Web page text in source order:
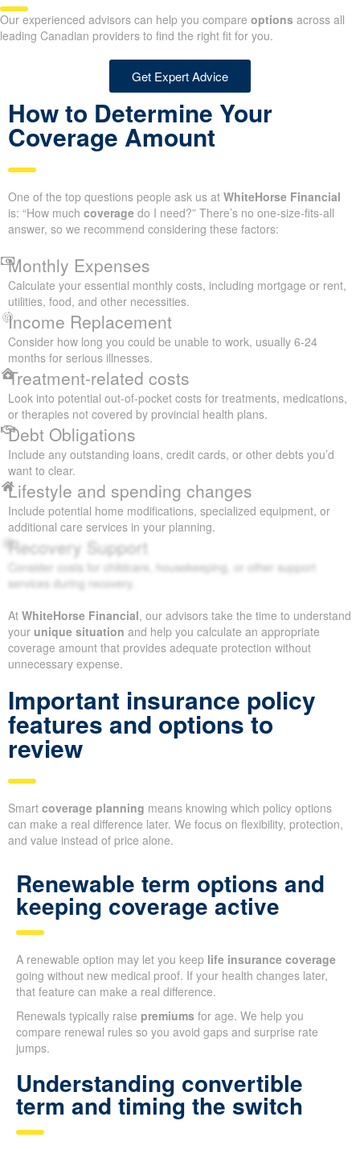
Our experienced advisors can help you compare options across all
leading Canadian providers to find the right fit for you.
Get Expert Advice
How to Determine Your
Coverage Amount
One of the top questions people ask us at WhiteHorse Financial
is: “How much coverage do I need?” There’s no one-size-fits-all
answer, so we recommend considering these factors:
Monthly Expenses
Calculate your essential monthly costs, including mortgage or rent,
utilities, food, and other necessities.
Income Replacement
Consider how long you could be unable to work, usually 6-24
months for serious illnesses.
Treatment-related costs
Look into potential out-of-pocket costs for treatments, medications,
or therapies not covered by provincial health plans.
Debt Obligations
Include any outstanding loans, credit cards, or other debts you’d
want to clear.
Lifestyle and spending changes
Include potential home modifications, specialized equipment, or
additional care services in your planning.
Recovery Support
Consider costs for childcare, housekeeping, or other support
services during recovery.
At WhiteHorse Financial, our advisors take the time to understand
your unique situation and help you calculate an appropriate
coverage amount that provides adequate protection without
unnecessary expense.
Important insurance policy
features and options to
review
Smart coverage planning means knowing which policy options
can make a real difference later. We focus on flexibility, protection,
and value instead of price alone.
Renewable term options and
keeping coverage active
A renewable option may let you keep life insurance coverage
going without new medical proof. If your health changes later,
that feature can make a real difference.
Renewals typically raise premiums for age. We help you
compare renewal rules so you avoid gaps and surprise rate
jumps.
Understanding convertible
term and timing the switch